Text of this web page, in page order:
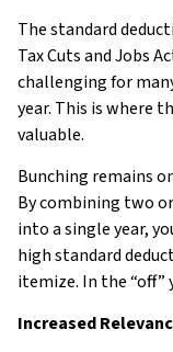
The standard
Tax Cuts and Jobs
challenging for
year. This is where
valuable.
Bunching remains
By combining two
into a single year,
high standard
itemize. In the “off”
Increased